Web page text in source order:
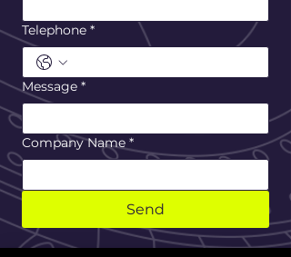
Telephone *
Message *
Company Name *
Send